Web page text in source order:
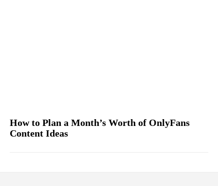
How to Plan a Month’s Worth of OnlyFans
Content Ideas